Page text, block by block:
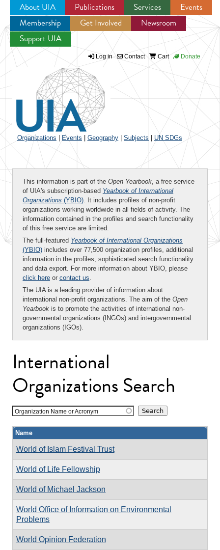
Jump to navigation
About UIA Publications Services
Events
Membership
Get Involved
Newsroom
Support UIA
Log in Contact Cart Donate
Organizations Events Geography Subjects UN SDGs
This information is part of the Open Yearbook, a free service
of UIA's subscription-based Yearbook of International
Organizations (YBIO). It includes profiles of non-profit
organizations working worldwide in all fields of activity. The
information contained in the profiles and search functionality
of this free service are limited.
The full-featured Yearbook of International Organizations
(YBIO) includes over 77,500 organization profiles, additional
information in the profiles, sophisticated search functionality
and data export. For more information about YBIO, please
click here or contact us.
The UIA is a leading provider of information about
international non-profit organizations. The aim of the Open
Yearbook is to promote the activities of international non-
governmental organizations (INGOs) and intergovernmental
organizations (IGOs).
International
Organizations Search
Organization Name or Acronym
Name
World of Islam Festival Trust
World of Life Fellowship
World of Michael Jackson
World Office of Information on Environmental
Problems
World Opinion Federation